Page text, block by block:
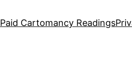
Paid Cartomancy Readings